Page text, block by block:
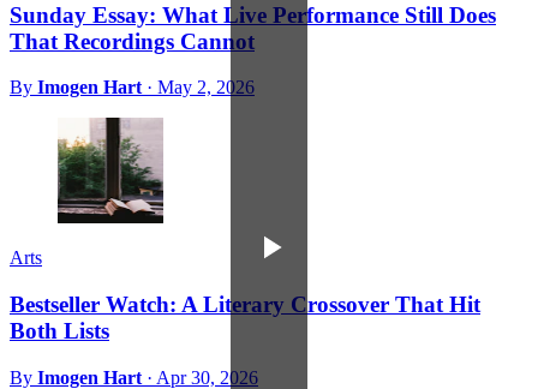
Sunday Essay: What Live Performance Still Does
That Recordings Cannot
By Imogen Hart · May 2, 2026
Arts
Bestseller Watch: A Literary Crossover That Hit
Both Lists
By Imogen Hart · Apr 30, 2026